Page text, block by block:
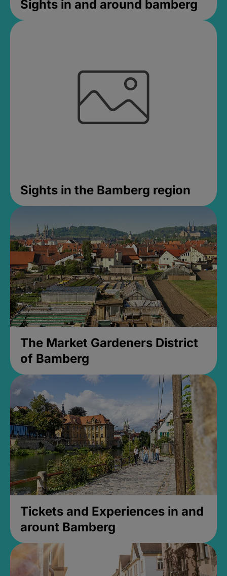
Sights in and around bamberg
Sights in the Bamberg region
The Market Gardeners District
of Bamberg
Tickets and Experiences in and
arount Bamberg